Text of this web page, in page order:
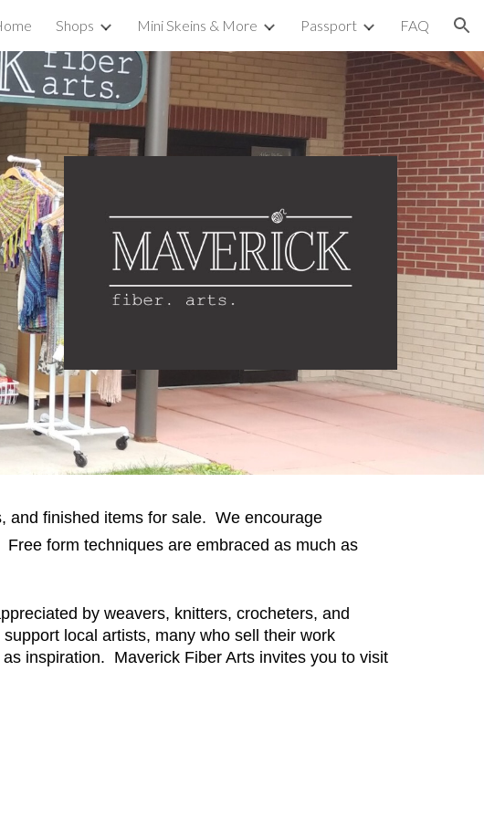
to navigation
Shops Mini Skeins & More Passport FAQ
and finished items for sale. We encourage
form techniques are embraced as much as
by weavers, knitters, crocheters, and
local artists, many who sell their work
inspiration. Maverick Fiber Arts invites you to visit